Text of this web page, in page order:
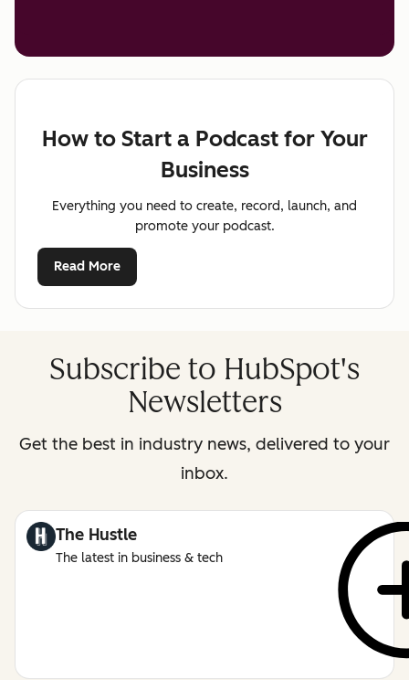
How to Start a Podcast for Your
Business
Everything you need to create, record, launch, and
promote your podcast.
Read More
Subscribe to HubSpot's
Newsletters
Get the best in industry news, delivered to your
inbox.
The Hustle
The latest in business & tech